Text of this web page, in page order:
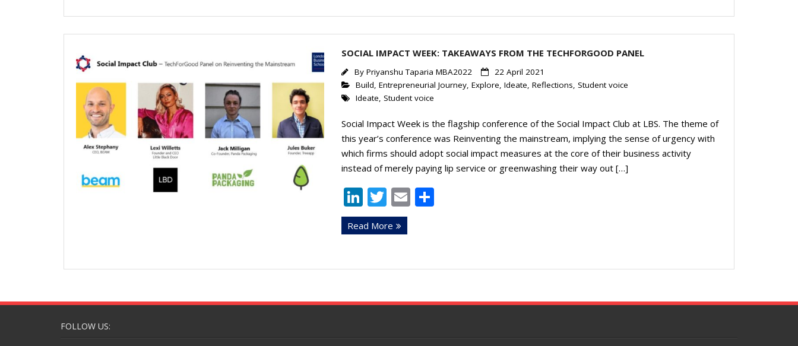
dI
n
SOCIAL IMPACT WEEK: TAKEAWAYS FROM THE TECHFORGOOD PANEL
By Priyanshu Taparia MBA2022
22 April 2021
Build, Entrepreneurial Journey, Explore, Ideate, Reflections, Student voice
Ideate, Student voice
Social Impact Week is the flagship conference of the Social Impact Club at LBS. The theme of
this year’s conference was Reinventing the mainstream, implying the sense of urgency with
which firms should adopt social impact measures at the core of their business activity
instead of merely paying lip service or greenwashing their way out […]
Li
n
k
dI
T
w
itt
E S
Read More
FOLLOW US: